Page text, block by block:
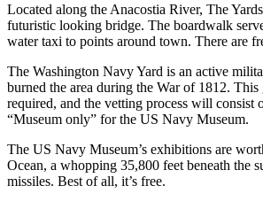
Located along the Anacostia River, The
futuristic looking bridge. The boardwalk
water taxi to points around town. There are
The Washington Navy Yard is an active
burned the area during the War of 1812.
required, and the vetting process will consist
“Museum only” for the US Navy Museum.
The US Navy Museum’s exhibitions are
Ocean, a whopping 35,800 feet beneath the
missiles. Best of all, it’s free.